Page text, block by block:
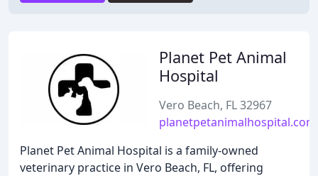
Planet Pet Animal
Hospital
Vero Beach, FL 32967
planetpetanimalhospital.com
Planet Pet Animal Hospital is a family-owned
veterinary practice in Vero Beach, FL, offering